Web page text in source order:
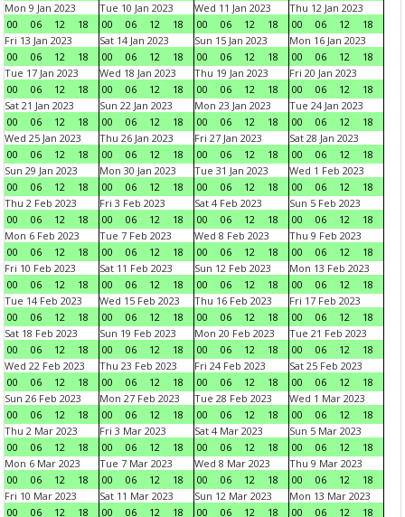
Mon 9 Jan 2023
00
06 12 18
Tue 10 Jan 2023
00
06 12 18
Wed 11 Jan 2023
00
06 12 18
Thu 12 Jan 2023
00
06 12
18
Fri 13 Jan 2023
00
06 12 18
Sat 14 Jan 2023
00
06 12 18
Sun 15 Jan 2023
00
06 12 18
Mon 16 Jan 2023
00
06 12
18
Tue 17 Jan 2023
00
06 12 18
Wed 18 Jan 2023
00
06 12 18
Thu 19 Jan 2023
00
06 12 18
Fri 20 Jan 2023
00
06 12
18
Sat 21 Jan 2023
00
06 12 18
Sun 22 Jan 2023
00
06 12 18
Mon 23 Jan 2023
00
06 12 18
Tue 24 Jan 2023
00
06 12
18
Wed 25 Jan 2023
00
06 12 18
Thu 26 Jan 2023
00
06 12 18
Fri 27 Jan 2023
00
06 12 18
Sat 28 Jan 2023
00
06 12
18
Sun 29 Jan 2023
00
06 12 18
Mon 30 Jan 2023
00
06 12 18
Tue 31 Jan 2023
00
06 12 18
Wed 1 Feb 2023
00
06 12
18
Thu 2 Feb 2023
00
06 12 18
Fri 3 Feb 2023
00
06 12 18
Sat 4 Feb 2023
00
06 12 18
Sun 5 Feb 2023
00
06 12
18
Mon 6 Feb 2023
00
06 12 18
Tue 7 Feb 2023
00
06 12 18
Wed 8 Feb 2023
00
06 12 18
Thu 9 Feb 2023
00
06 12
18
Fri 10 Feb 2023
00
06 12 18
Sat 11 Feb 2023
00
06 12 18
Sun 12 Feb 2023
00
06 12 18
Mon 13 Feb 2023
00
06 12
18
Tue 14 Feb 2023
00
06 12 18
Wed 15 Feb 2023
00
06 12 18
Thu 16 Feb 2023
00
06 12 18
Fri 17 Feb 2023
00
06 12
18
Sat 18 Feb 2023
00
06 12 18
Sun 19 Feb 2023
00
06 12 18
Mon 20 Feb 2023
00
06 12 18
Tue 21 Feb 2023
00
06 12
18
Wed 22 Feb 2023
00
06 12 18
Thu 23 Feb 2023
00
06 12 18
Fri 24 Feb 2023
00
06 12 18
Sat 25 Feb 2023
00
06 12
18
Sun 26 Feb 2023
00
06 12 18
Mon 27 Feb 2023
00
06 12 18
Tue 28 Feb 2023
00
06 12 18
Wed 1 Mar 2023
00
06 12
18
Thu 2 Mar 2023
00
06 12 18
Fri 3 Mar 2023
00
06 12 18
Sat 4 Mar 2023
00
06 12 18
Sun 5 Mar 2023
00
06 12
18
Mon 6 Mar 2023
00
06 12 18
Tue 7 Mar 2023
00
06 12 18
Wed 8 Mar 2023
00
06 12 18
Thu 9 Mar 2023
00
06 12
18
Fri 10 Mar 2023
00
06 12 18
Sat 11 Mar 2023
00
06 12 18
Sun 12 Mar 2023
00
06 12 18
Mon 13 Mar 2023
00
06 12
18